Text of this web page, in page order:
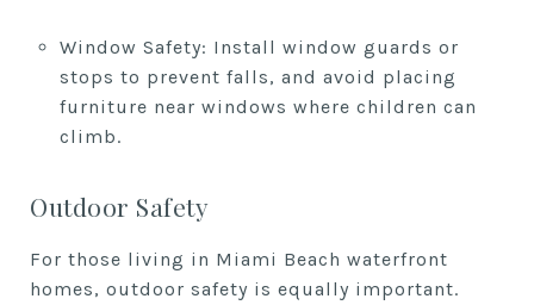
Window Safety: Install window guards or
stops to prevent falls, and avoid placing
furniture near windows where children can
climb.
Outdoor Safety
For those living in Miami Beach waterfront
homes, outdoor safety is equally important.